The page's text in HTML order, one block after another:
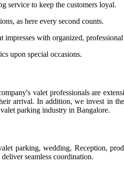
service to keep the customers loyal.
as here every second counts.
impresses with organized,
upon special occasions.
valet professionals are
arrival. In addition, we invest in
parking industry in Bangalore.
parking, wedding, Reception,
seamless coordination.